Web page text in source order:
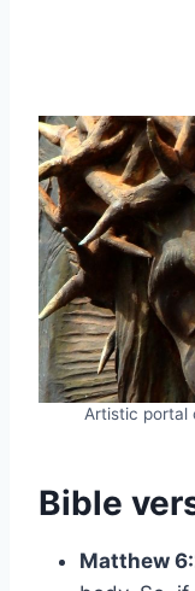
Artistic portal
Bible
Matthew